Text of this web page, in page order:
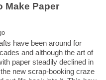
Make Paper
have been around for
and although the art of
paper steadily declined in
new scrap-booking craze